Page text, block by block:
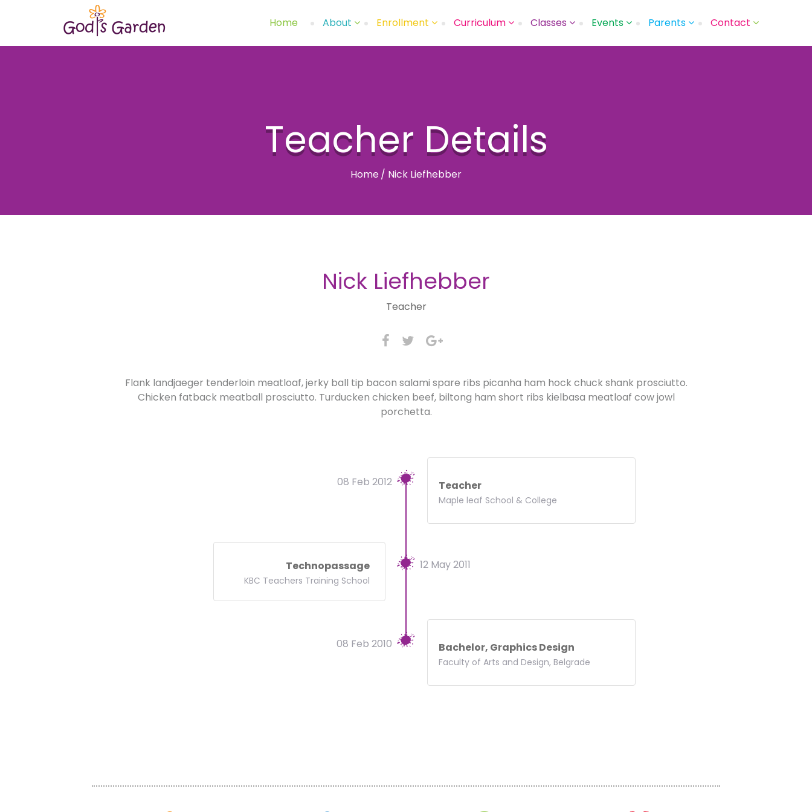
Home About Enrollment Curriculum Classes Events Parents Contact
Teacher Details
Home/ Nick Liefhebber
Nick Liefhebber
Teacher
Flank landjaeger tenderloin meatloaf, jerky ball tip bacon salami spare ribs picanha ham hock chuck shank prosciutto.
Chicken fatback meatball prosciutto. Turducken chicken beef, biltong ham short ribs kielbasa meatloaf cow jowl
porchetta.
08 Feb 2012 Teacher
Maple leaf School & College
Technopassage
KBC Teachers Training School
12 May 2011
08 Feb 2010 Bachelor, Graphics Design
Faculty of Arts and Design, Belgrade